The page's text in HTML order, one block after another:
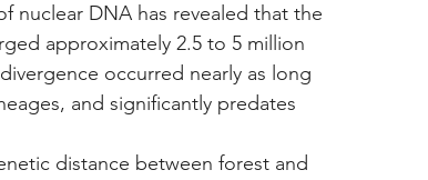
nuclear DNA has revealed that the
approximately 2.5 to 5 million
occurred nearly as long
and significantly predates
distance between forest and